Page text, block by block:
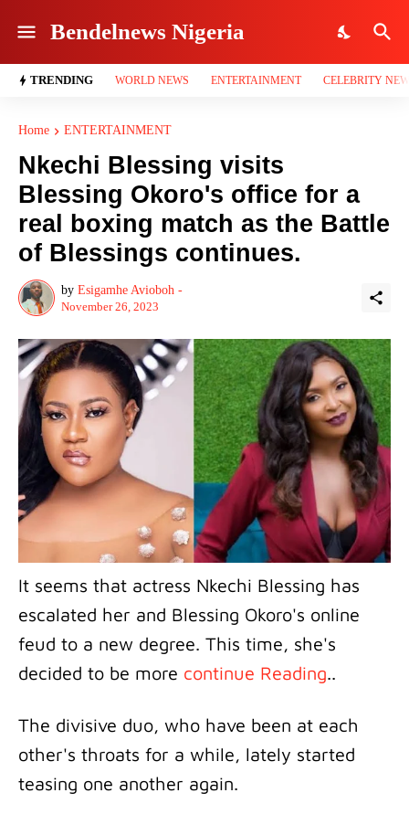
Bendelnews Nigeria
TRENDING WORLD NEWS ENTERTAINMENT CELEBRITY
Home ENTERTAINMENT
Nkechi Blessing visits
Blessing Okoro's office for a
real boxing match as the Battle
of Blessings continues.
by Esigamhe Avioboh -
November 26, 2023
It seems that actress Nkechi Blessing has
escalated her and Blessing Okoro's online
feud to a new degree. This time, she's
decided to be more continue Reading..
The divisive duo, who have been at each
other's throats for a while, lately started
teasing one another again.